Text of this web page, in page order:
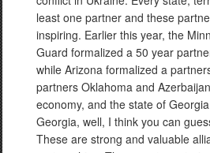
least one partner and these
inspiring. Earlier this year, the
Guard formalized a 50 year
while Arizona formalized a
partners Oklahoma and
economy, and the state of
Georgia, well, I think you can
These are strong and valuable